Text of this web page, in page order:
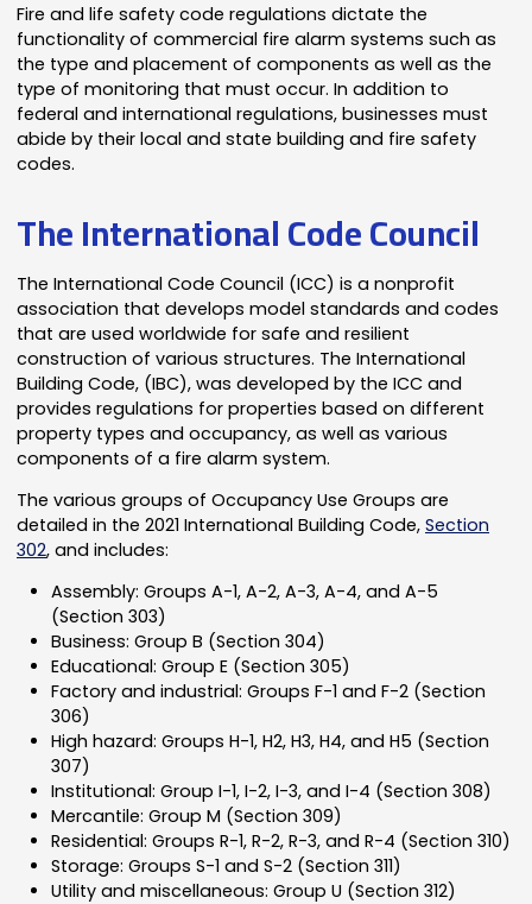
Fire and life safety code regulations dictate the
functionality of commercial fire alarm systems such as
the type and placement of components as well as the
type of monitoring that must occur. In addition to
federal and international regulations, businesses must
abide by their local and state building and fire safety
codes.
The International Code Council
The International Code Council (ICC) is a nonprofit
association that develops model standards and codes
that are used worldwide for safe and resilient
construction of various structures. The International
Building Code, (IBC), was developed by the ICC and
provides regulations for properties based on different
property types and occupancy, as well as various
components of a fire alarm system.
The various groups of Occupancy Use Groups are
detailed in the 2021 International Building Code,Section
302, and includes:
Assembly: Groups A-1, A-2, A-3, A-4, and A-5
(Section 303)
Business: Group B (Section 304)
Educational: Group E (Section 305)
Factory and industrial: Groups F-1 and F-2 (Section
306)
High hazard: Groups H-1, H2, H3, H4, and H5 (Section
307)
Institutional: Group I-1, I-2, I-3, and I-4 (Section 308)
Mercantile: Group M (Section 309)
Residential: Groups R-1, R-2, R-3, and R-4 (Section 310)
Storage: Groups S-1 and S-2 (Section 311)
Utility and miscellaneous: Group U (Section 312)